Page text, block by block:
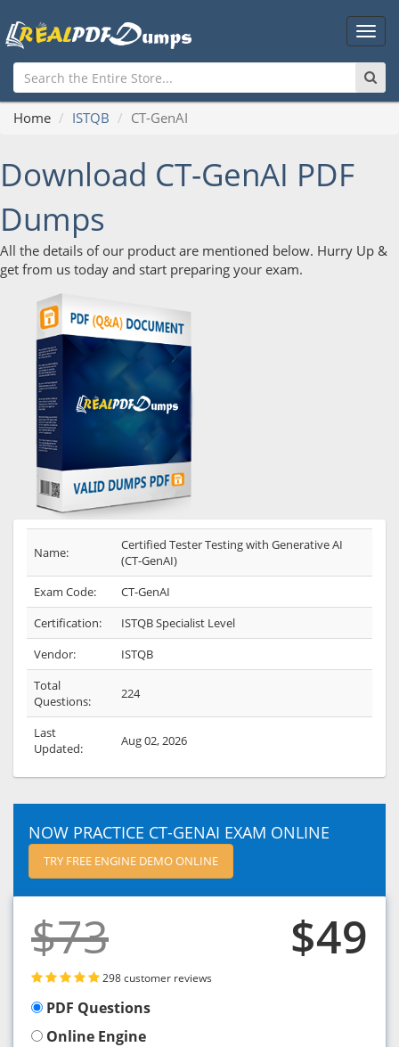
Main
Home ISTQB CT-GenAI
Download CT-GenAI PDF
Dumps
All the details of our product are mentioned below. Hurry Up &
get from us today and start preparing your exam.
Name:
Certified Tester Testing with Generative AI
(CT-GenAI)
Exam Code:
CT-GenAI
Certification:
ISTQB Specialist Level
Vendor:
ISTQB
Total
Questions:
224
Last
Updated:
Aug 02, 2026
NOW PRACTICE CT-GENAI EXAM ONLINE
TRY FREE ENGINE DEMO ONLINE
$73 $49
298 customer reviews
PDF Questions
Online Engine